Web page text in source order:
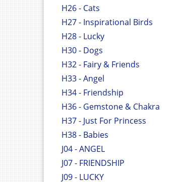
H26 - Cats
H27 - Inspirational Birds
H28 - Lucky
H30 - Dogs
H32 - Fairy & Friends
H33 - Angel
H34 - Friendship
H36 - Gemstone & Chakra
H37 - Just For Princess
H38 - Babies
J04 - ANGEL
J07 - FRIENDSHIP
J09 - LUCKY